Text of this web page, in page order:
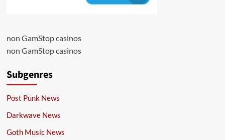
non GamStop casinos
non GamStop casinos
Subgenres
Post Punk News
Darkwave News
Goth Music News